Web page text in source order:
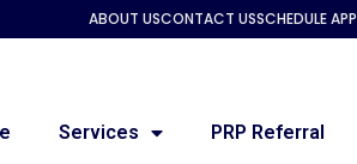
ABOUT USCONTACT USSCHEDULE
Services PRP Referral